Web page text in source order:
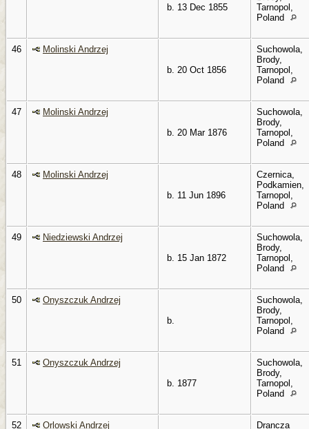
b. 13 Dec 1855
Tarnopol,
Poland
46
Molinski Andrzej
b. 20 Oct 1856
Suchowola,
Brody,
Tarnopol,
Poland
47
Molinski Andrzej
b. 20 Mar 1876
Suchowola,
Brody,
Tarnopol,
Poland
48
Molinski Andrzej
b. 11 Jun 1896
Czernica,
Podkamien,
Tarnopol,
Poland
49
Niedziewski Andrzej
b. 15 Jan 1872
Suchowola,
Brody,
Tarnopol,
Poland
50
Onyszczuk Andrzej
b.
Suchowola,
Brody,
Tarnopol,
Poland
51
Onyszczuk Andrzej
b. 1877
Suchowola,
Brody,
Tarnopol,
Poland
52 Orlowski Andrzej
Drancza